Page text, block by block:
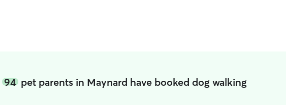
94pet parents in Maynard have booked dog walking